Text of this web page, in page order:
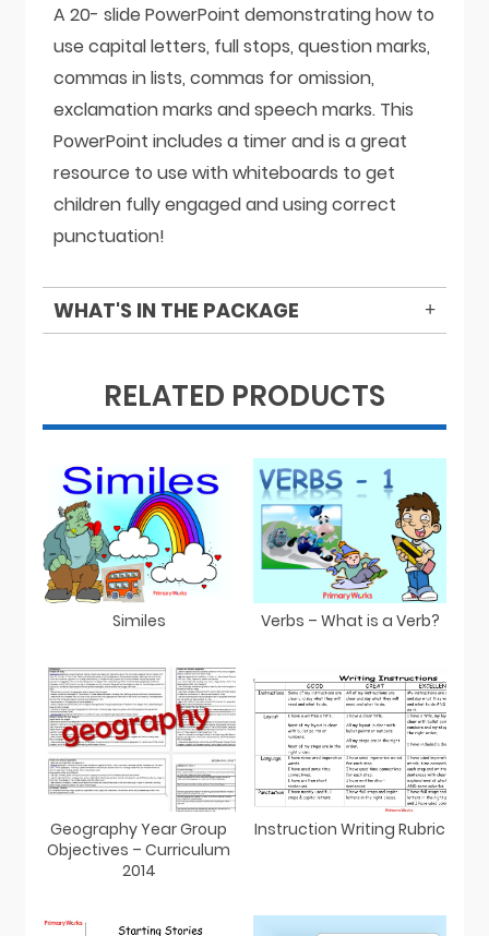
A 20- slide PowerPoint demonstrating how to
use capital letters, full stops, question marks,
commas in lists, commas for omission,
exclamation marks and speech marks. This
PowerPoint includes a timer and is a great
resource to use with whiteboards to get
children fully engaged and using correct
punctuation!
WHAT'S IN THE PACKAGE
RELATED PRODUCTS
Similes Verbs – What is a Verb?
Geography Year Group
Objectives – Curriculum
2014
Instruction Writing Rubric